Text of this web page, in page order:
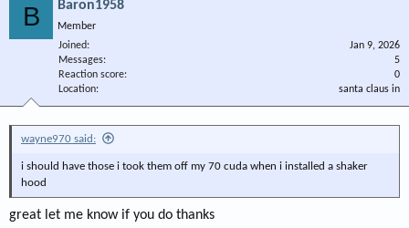
B Baron1958
Member
Joined
Jan 9, 2026
Messages
5
Reaction score
0
Location
santa claus in
wayne970 said:
i should have those i took them off my 70 cuda when i installed a shaker
hood
great let me know if you do thanks